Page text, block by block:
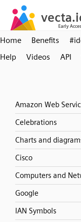
Home Benefits
Help
Videos API
Amazon Web
Celebrations
Charts and
Cisco
Computers and
Google
IAN Symbols